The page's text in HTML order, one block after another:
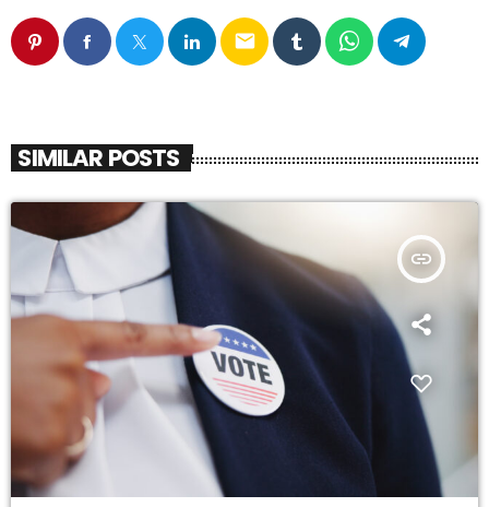
email
SIMILAR POSTS
insert_link